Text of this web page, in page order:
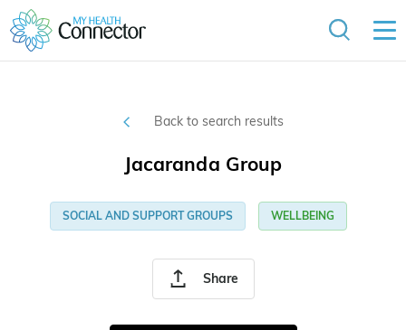
Back to search results
Share
Jacaranda Group
SOCIAL AND SUPPORT GROUPS WELLBEING